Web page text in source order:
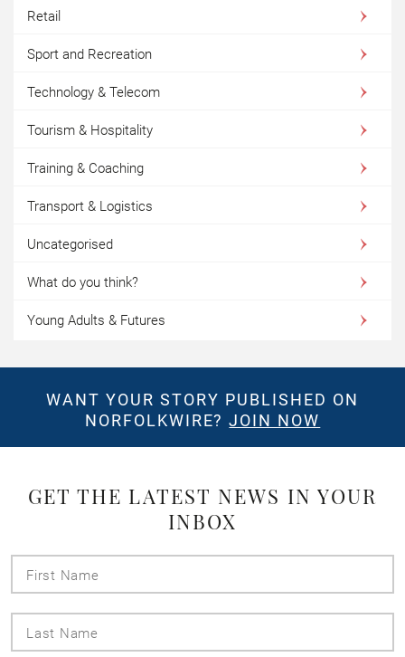
Retail
Sport and Recreation
Technology & Telecom
Tourism & Hospitality
Training & Coaching
Transport & Logistics
Uncategorised
What do you think?
Young Adults & Futures
WANT YOUR STORY PUBLISHED ON
NORFOLKWIRE?JOIN NOW
GET THE LATEST NEWS IN YOUR
INBOX